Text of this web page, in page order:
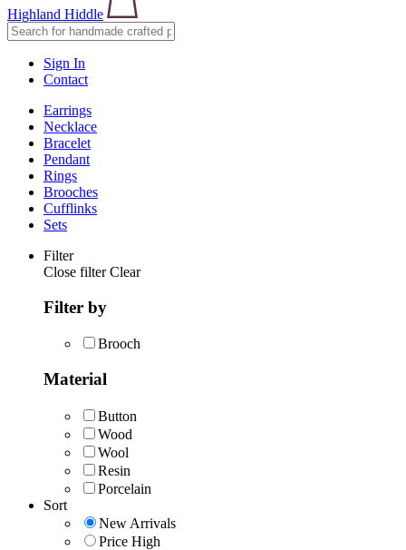
Highland Hiddle
Sign In
Contact
Earrings
Necklace
Bracelet
Pendant
Rings
Brooches
Cufflinks
Sets
Filter
Close filter Clear
Filter by
Brooch
Material
Button
Wood
Wool
Resin
Porcelain
Sort
New Arrivals
Price High